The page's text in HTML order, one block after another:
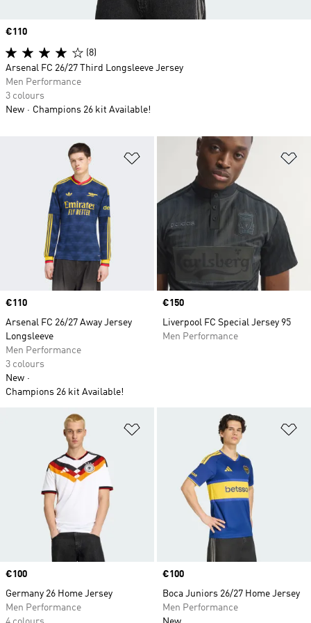
Add to Wishlist
Price
€110
Arsenal FC 26/27 Away Jersey
Longsleeve
Men Performance
3 colours
New
Champions 26 kit Available!
Price
€150
Liverpool FC Special Jersey 95
Men Performance
Price
€100
Germany 26 Home Jersey
Men Performance
Price
€100
Boca Juniors 26/27 Home Jersey
Men Performance
Price
€110
(8)
Arsenal FC 26/27 Third Longsleeve Jersey
Men Performance
3 colours
New
Champions 26 kit Available!